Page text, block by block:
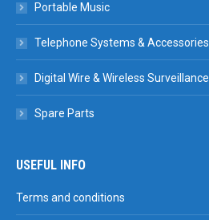
Portable Music
Telephone Systems & Accessories
Digital Wire & Wireless Surveillance
Spare Parts
USEFUL INFO
Terms and conditions